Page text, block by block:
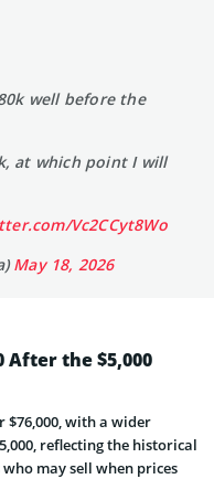
well before the
at which point I will
Vc2CCyt8Wo
May 18, 2026
After the $5,000
$76,000, with a wider
reflecting the historical
may sell when prices